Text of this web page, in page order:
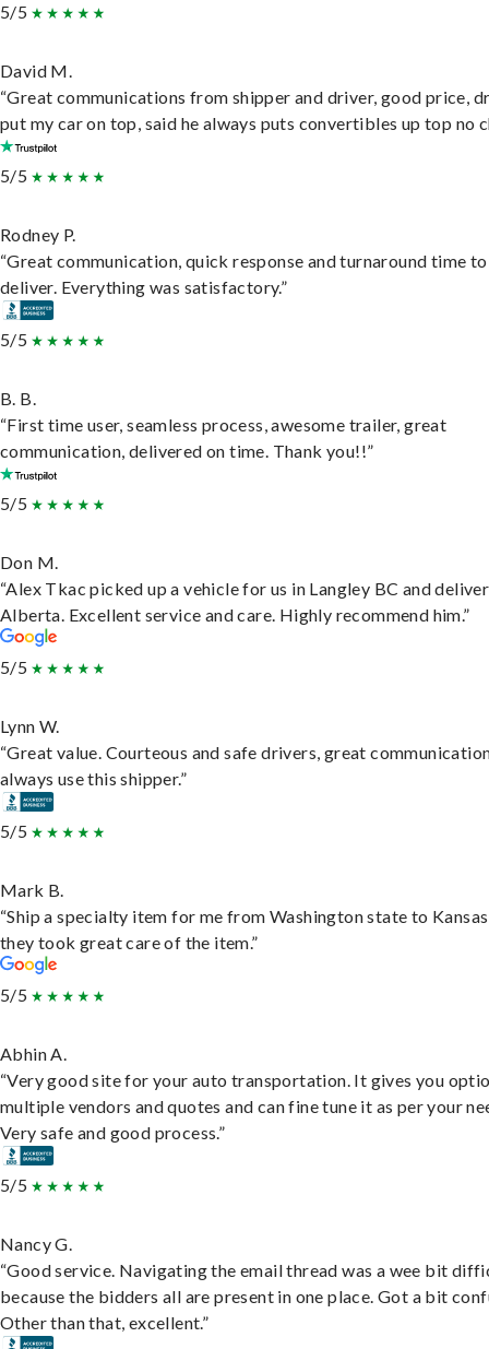
5/5
David M.
“Great communications from shipper and driver, good price,
put my car on top, said he always puts convertibles up top no
5/5
Rodney P.
“Great communication, quick response and turnaround time to
deliver. Everything was satisfactory.”
5/5
B. B.
“First time user, seamless process, awesome trailer, great
communication, delivered on time. Thank you!!”
5/5
Don M.
“Alex Tkac picked up a vehicle for us in Langley BC and
Alberta. Excellent service and care. Highly recommend him.”
5/5
Lynn W.
“Great value. Courteous and safe drivers, great
always use this shipper.”
5/5
Mark B.
“Ship a specialty item for me from Washington state to
they took great care of the item.”
5/5
Abhin A.
“Very good site for your auto transportation. It gives you
multiple vendors and quotes and can fine tune it as per your
Very safe and good process.”
5/5
Nancy G.
“Good service. Navigating the email thread was a wee bit
because the bidders all are present in one place. Got a bit
Other than that, excellent.”